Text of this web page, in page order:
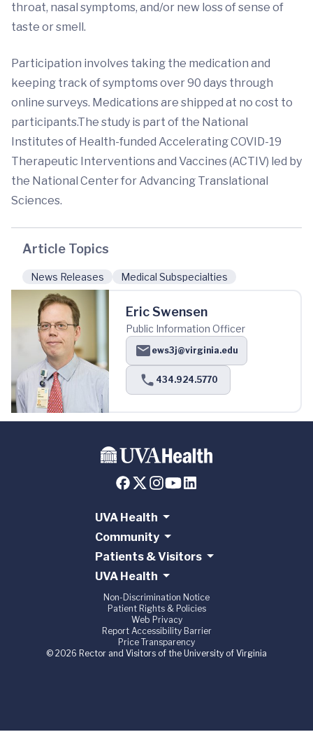
throat, nasal symptoms, and/or new loss of sense of
taste or smell.
Participation involves taking the medication and
keeping track of symptoms over 90 days through
online surveys. Medications are shipped at no cost to
participants.The study is part of the National
Institutes of Health-funded Accelerating COVID-19
Therapeutic Interventions and Vaccines (ACTIV) led by
the National Center for Advancing Translational
Sciences.
Article Topics
News Releases Medical Subspecialties
Eric Swensen
Public Information Officer
ews3j@virginia.edu
434.924.5770
UVA Health
Community
Patients & Visitors
UVA Health
Non-Discrimination Notice
Patient Rights & Policies
Web Privacy
Report Accessibility Barrier
Price Transparency
© 2026 Rector and Visitors of the University of Virginia